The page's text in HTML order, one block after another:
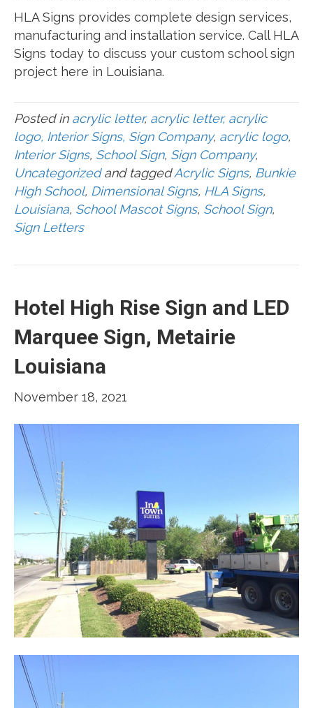
HLA Signs provides complete design services,
manufacturing and installation service. Call HLA
Signs today to discuss your custom school sign
project here in Louisiana.
Posted in acrylic letter, acrylic letter, acrylic
logo, Interior Signs, Sign Company, acrylic logo,
Interior Signs, School Sign, Sign Company,
Uncategorizedand taggedAcrylic Signs, Bunkie
High School, Dimensional Signs, HLA Signs,
Louisiana, School Mascot Signs, School Sign,
Sign Letters
Hotel High Rise Sign and LED
Marquee Sign, Metairie
Louisiana
November 18, 2021